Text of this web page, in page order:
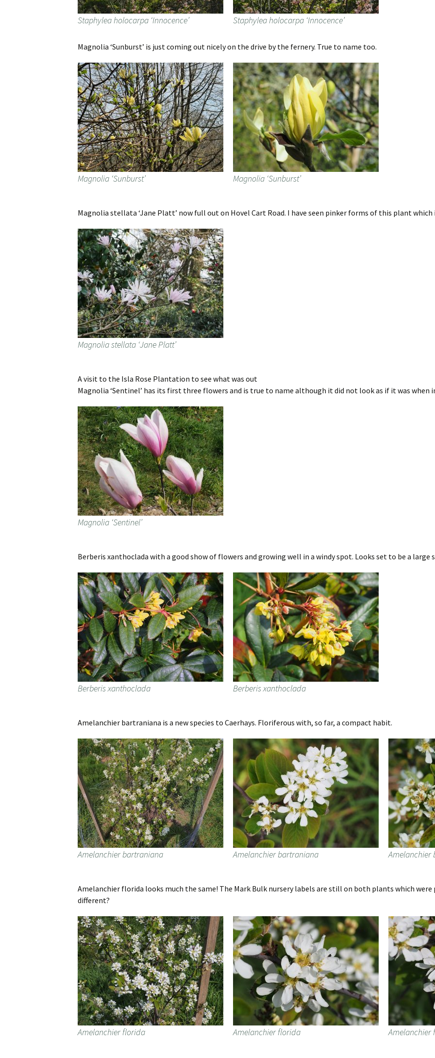
Staphylea holocarpa ‘Innocence’ Staphylea holocarpa ‘Innocence’
Magnolia ‘Sunburst’ is just coming out nicely on the drive by the fernery. True to name too.
Magnolia ‘Sunburst’ Magnolia ‘Sunburst’
Magnolia stellata ‘Jane Platt’ now full out on Hovel Cart Road. I have seen pinker forms of this plant
Magnolia stellata ‘Jane Platt’
A visit to the Isla Rose Plantation to see what was out
Magnolia ‘Sentinel’ has its first three flowers and is true to name although it did not look as if it was when
Magnolia ‘Sentinel’
Berberis xanthoclada with a good show of flowers and growing well in a windy spot. Looks set to be a large
Berberis xanthoclada Berberis xanthoclada
Amelanchier bartraniana is a new species to Caerhays. Floriferous with, so far, a compact habit.
Amelanchier bartraniana Amelanchier bartraniana Amelanchier
Amelanchier florida looks much the same! The Mark Bulk nursery labels are still on both plants which were
different?
Amelanchier florida Amelanchier florida Amelanchier